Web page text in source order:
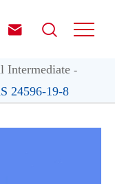
 
Intermediate
24596-19-8